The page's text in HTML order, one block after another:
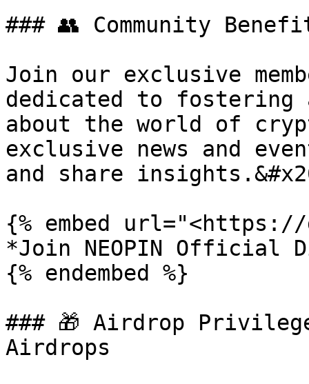
### 👥 Community
Join our exclusive
dedicated to fostering
about the world of
exclusive news and
and share
{% embed url="<https://
*Join NEOPIN Official
{% endembed %}
### 🎁 Airdrop
Airdrops